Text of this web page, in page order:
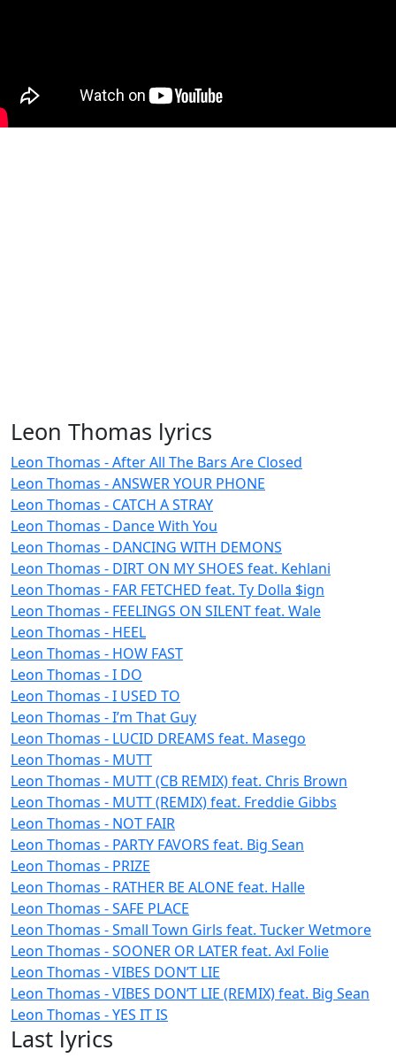
Leon Thomas lyrics
Leon Thomas - After All The Bars Are Closed
Leon Thomas - ANSWER YOUR PHONE
Leon Thomas - CATCH A STRAY
Leon Thomas - Dance With You
Leon Thomas - DANCING WITH DEMONS
Leon Thomas - DIRT ON MY SHOES feat. Kehlani
Leon Thomas - FAR FETCHED feat. Ty Dolla $ign
Leon Thomas - FEELINGS ON SILENT feat. Wale
Leon Thomas - HEEL
Leon Thomas - HOW FAST
Leon Thomas - I DO
Leon Thomas - I USED TO
Leon Thomas - I’m That Guy
Leon Thomas - LUCID DREAMS feat. Masego
Leon Thomas - MUTT
Leon Thomas - MUTT (CB REMIX) feat. Chris Brown
Leon Thomas - MUTT (REMIX) feat. Freddie Gibbs
Leon Thomas - NOT FAIR
Leon Thomas - PARTY FAVORS feat. Big Sean
Leon Thomas - PRIZE
Leon Thomas - RATHER BE ALONE feat. Halle
Leon Thomas - SAFE PLACE
Leon Thomas - Small Town Girls feat. Tucker Wetmore
Leon Thomas - SOONER OR LATER feat. Axl Folie
Leon Thomas - VIBES DON’T LIE
Leon Thomas - VIBES DON’T LIE (REMIX) feat. Big Sean
Leon Thomas - YES IT IS
Last lyrics